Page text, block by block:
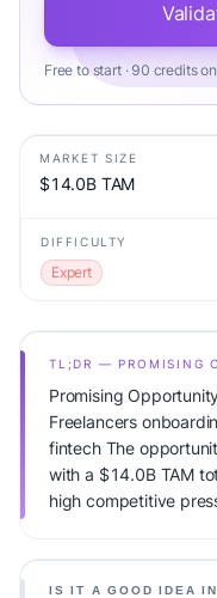
Free to start · 90 credits
MARKET SIZE
$14.0B TAM
DIFFICULTY
Expert
TL;DR — PROMISING
Promising
Freelancers
fintech The
with a $14.0B TAM
high competitive
IS IT A GOOD IDEA